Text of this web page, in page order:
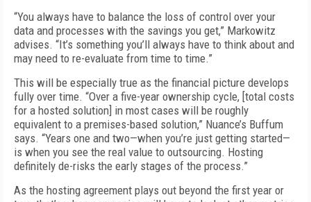
“You always have to balance the loss of control over your
data and processes with the savings you get,” Markowitz
advises. “It’s something you’ll always have to think about and
may need to re-evaluate from time to time.”
This will be especially true as the financial picture develops
fully over time. “Over a five-year ownership cycle, [total costs
for a hosted solution] in most cases will be roughly
equivalent to a premises-based solution,” Nuance’s Buffum
says. “Years one and two—when you’re just getting started—
is when you see the real value to outsourcing. Hosting
definitely de-risks the early stages of the process.”
As the hosting agreement plays out beyond the first year or